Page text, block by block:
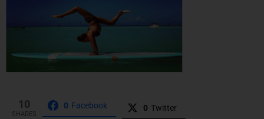
10
SHARES
0 Facebook 0 Twitter